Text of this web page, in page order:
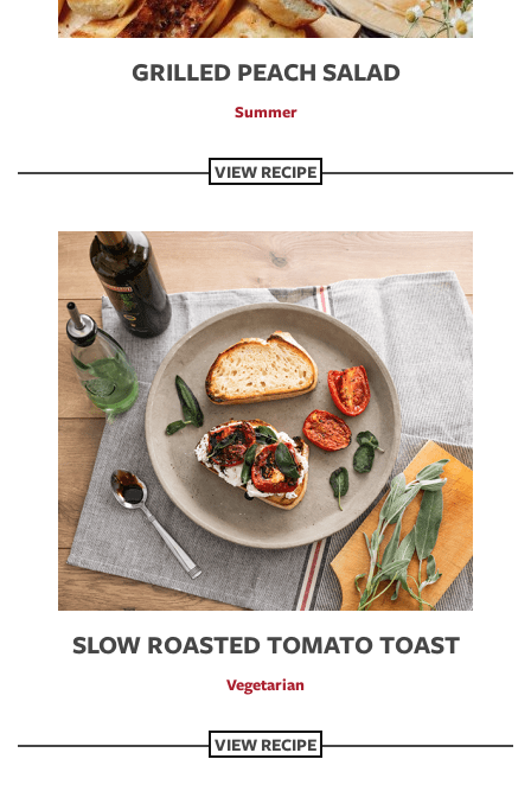
GRILLED PEACH SALAD
Summer
VIEW RECIPE
SLOW ROASTED TOMATO TOAST
Vegetarian
VIEW RECIPE